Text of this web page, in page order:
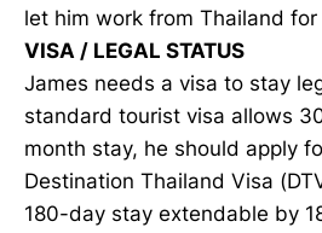
let him work from Thailand
VISA / LEGAL STATUS
James needs a visa to stay
standard tourist visa allows
month stay, he should apply
Destination Thailand Visa
180-day stay extendable by